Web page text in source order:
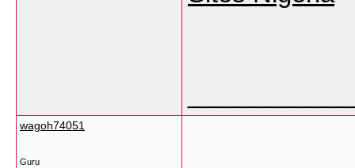
wagoh74051
Guru